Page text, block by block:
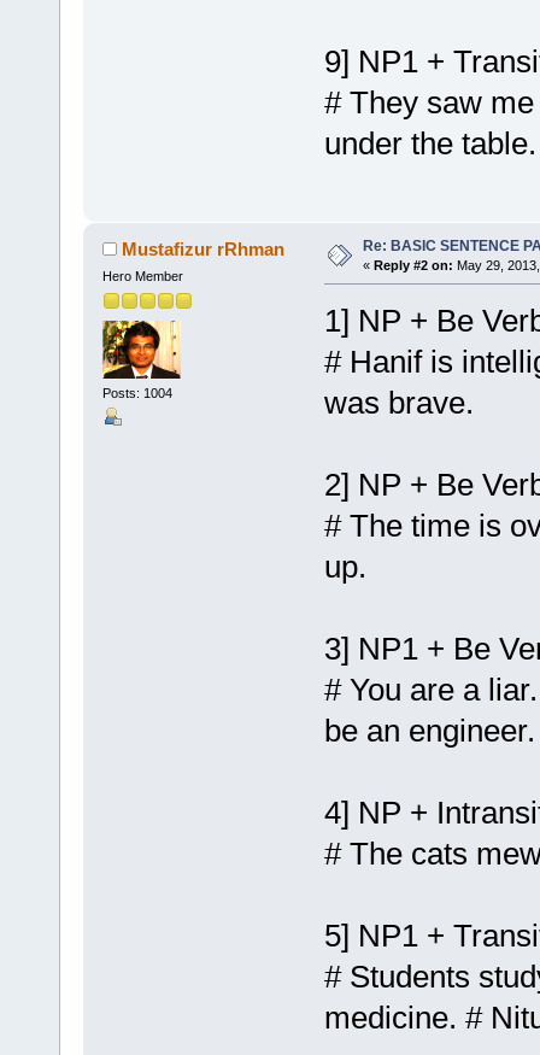
9] NP1 +
# They saw
under the
Mustafizur rRhman
Hero Member
Posts: 1004
Re: BASIC SENTENCE
« Reply #2 on: May 29,
1] NP + Be
# Hanif is
was brave.
2] NP + Be
# The time is
up.
3] NP1 + Be
# You are a
be an engineer.
4] NP +
# The cats
5] NP1 +
# Students
medicine. #